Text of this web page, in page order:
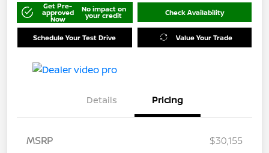
Get Pre-
approved
Now
No impact on
your credit Check Availability
Schedule Your Test Drive Value Your Trade
Details Pricing
MSRP
$30,155